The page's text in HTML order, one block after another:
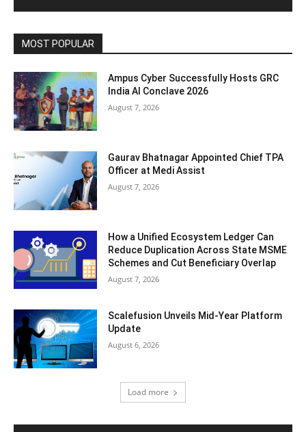
MOST POPULAR
Ampus Cyber Successfully Hosts GRC
India Al Conclave 2026
August 7, 2026
Gaurav Bhatnagar Appointed Chief TPA
Officer at Medi Assist
August 7, 2026
How a Unified Ecosystem Ledger Can
Reduce Duplication Across State MSME
Schemes and Cut Beneficiary Overlap
August 7, 2026
Scalefusion Unveils Mid-Year Platform
Update
August 6, 2026
Load more